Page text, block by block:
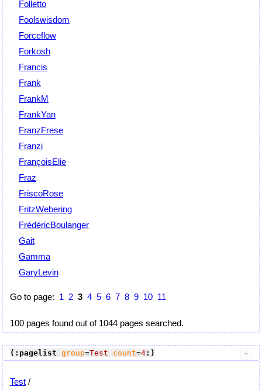
Folletto
Foolswisdom
Forceflow
Forkosh
Francis
Frank
FrankM
FrankYan
FranzFrese
Franzi
FrançoisElie
Fraz
FriscoRose
FritzWebering
FrédéricBoulanger
Gait
Gamma
GaryLevin
Go to page: 1 2 3 4 5 6 7 8 9 10 11
100 pages found out of 1044 pages searched.
(:pagelist group=Test count=4:)
Test /